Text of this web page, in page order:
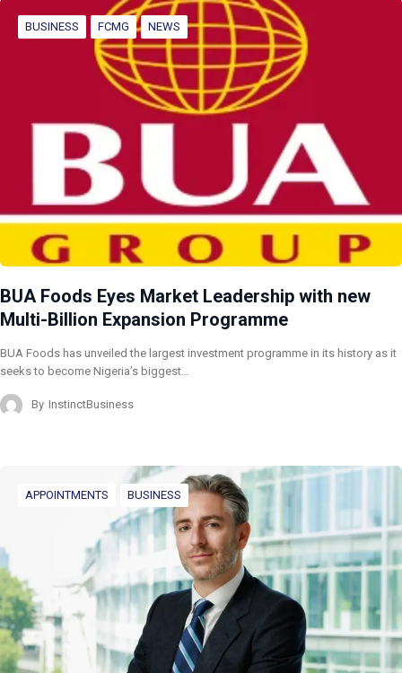
BUSINESS FCMG NEWS
BUA Foods Eyes Market Leadership with new
Multi-Billion Expansion Programme
BUA Foods has unveiled the largest investment programme in its history as it
seeks to become Nigeria’s biggest…
By InstinctBusiness
APPOINTMENTS BUSINESS